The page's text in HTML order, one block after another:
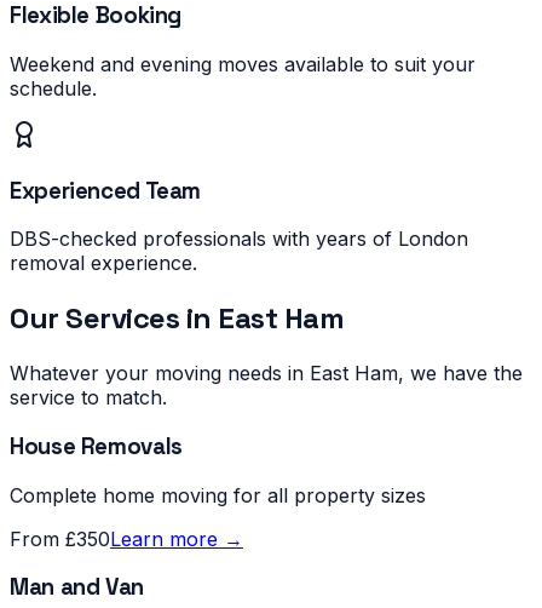
Flexible Booking
Weekend and evening moves available to suit your
schedule.
Experienced Team
DBS-checked professionals with years of London
removal experience.
Our Services in East Ham
Whatever your moving needs in East Ham, we have the
service to match.
House Removals
Complete home moving for all property sizes
From £350Learn more →
Man and Van